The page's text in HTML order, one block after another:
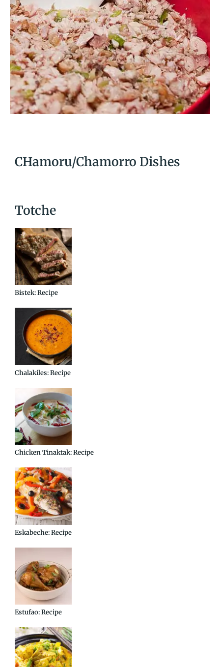
CHamoru/Chamorro Dishes
Totche
Bistek: Recipe
Chalakiles: Recipe
Chicken Tinaktak: Recipe
Eskabeche: Recipe
Estufao: Recipe